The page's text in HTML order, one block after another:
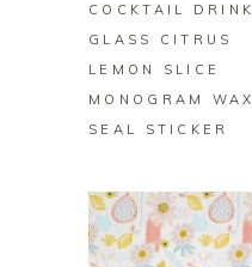
COCKTAIL DRINK
GLASS CITRUS
LEMON SLICE
MONOGRAM WAX
SEAL STICKER